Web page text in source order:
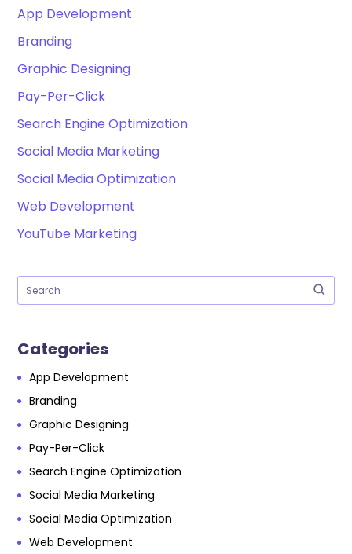
App Development
Branding
Graphic Designing
Pay-Per-Click
Search Engine Optimization
Social Media Marketing
Social Media Optimization
Web Development
YouTube Marketing
Categories
App Development
Branding
Graphic Designing
Pay-Per-Click
Search Engine Optimization
Social Media Marketing
Social Media Optimization
Web Development